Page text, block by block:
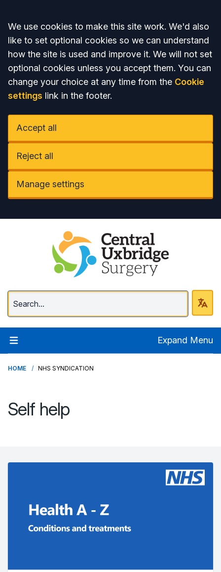
Accept all
We use cookies to make this site work. We'd also
like to set optional cookies so we can understand
how the site is used and improve it. We will not set
optional cookies unless you accept them. You can
change your choice at any time from the Cookie
settings link in the footer.
Accept all
Reject all
Manage settings
Central Uxbridge
Expand Menu
HOME NHS SYNDICATION
Self help